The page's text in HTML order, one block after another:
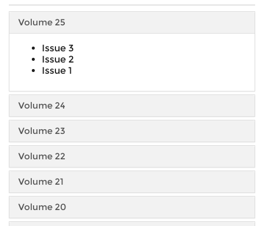
Volume 25
Issue 3
Issue 2
Issue 1
Volume 24
Volume 23
Volume 22
Volume 21
Volume 20